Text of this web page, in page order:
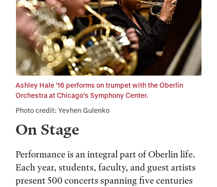
On Stage
Performance is an integral part of Oberlin life.
Each year, students, faculty, and guest artists
present 500 concerts spanning five centuries
Ashley Hale ’16 performs on trumpet with the Oberlin
Orchestra at Chicago’s Symphony Center.
Photo credit: Yevhen Gulenko